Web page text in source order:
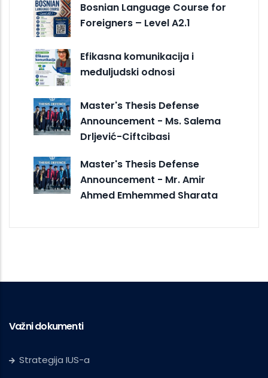
Bosnian Language Course for
Foreigners – Level A2.1
Efikasna komunikacija i
međuljudski odnosi
Master's Thesis Defense
Announcement - Ms. Salema
Drljević-Ciftcibasi
Master's Thesis Defense
Announcement - Mr. Amir
Ahmed Emhemmed Sharata
Važni dokumenti
Strategija IUS-a